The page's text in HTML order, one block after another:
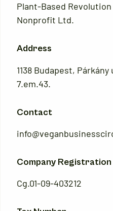
Plant-Based Revolution
Nonprofit Ltd.
Address
1138 Budapest, Párkány
7.em.43.
Contact
Company Registration
Cg.01-09-403212